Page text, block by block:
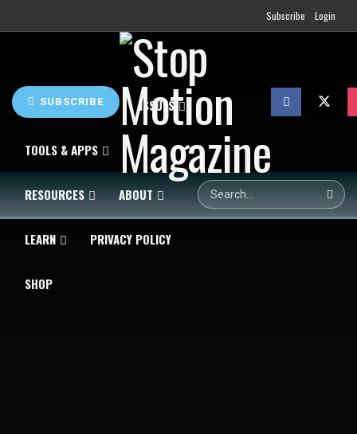
Subscribe Login
SUBSCRIBE
HOME NEWS ISSUES
TOOLS & APPS
RESOURCES ABOUT
LEARN PRIVACY POLICY
SHOP